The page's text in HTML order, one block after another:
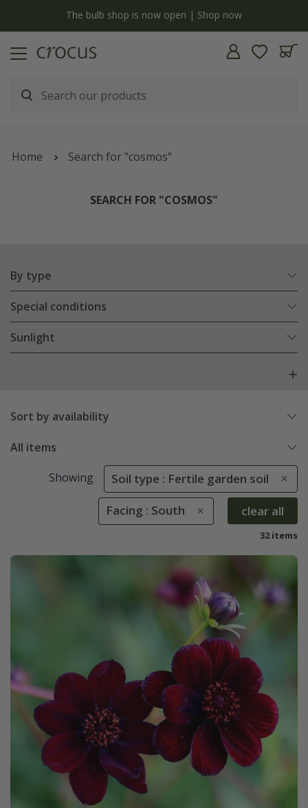
The bulb shop is now open | Shop now
Home Search for "cosmos"
SEARCH FOR "COSMOS"
By type
Special conditions
Sunlight
Sort by availability
All items
Showing Soil type : Fertile garden soil
Facing : South clear all
32 items